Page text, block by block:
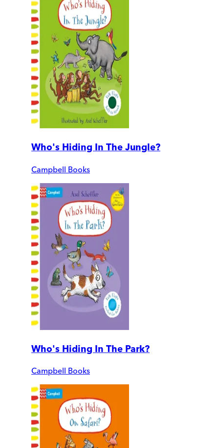
Who's Hiding In The Jungle?
Campbell Books
Who's Hiding In The Park?
Campbell Books